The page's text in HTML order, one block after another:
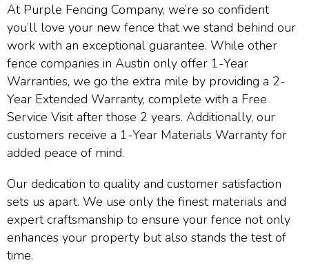
At Purple Fencing Company, we’re so confident
you’ll love your new fence that we stand behind our
work with an exceptional guarantee. While other
fence companies in Austin only offer 1-Year
Warranties, we go the extra mile by providing a 2-
Year Extended Warranty, complete with a Free
Service Visit after those 2 years. Additionally, our
customers receive a 1-Year Materials Warranty for
added peace of mind.
Our dedication to quality and customer satisfaction
sets us apart. We use only the finest materials and
expert craftsmanship to ensure your fence not only
enhances your property but also stands the test of
time.